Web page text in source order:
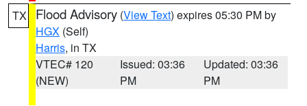
TX Flood Advisory (View Text) expires 05:30 PM by
HGX (Self)
Harris, in TX
VTEC# 120
(NEW)
Issued: 03:36
PM
Updated: 03:36
PM